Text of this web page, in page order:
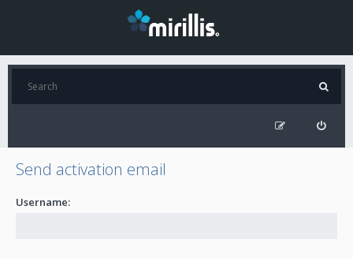
Send activation email
Username: